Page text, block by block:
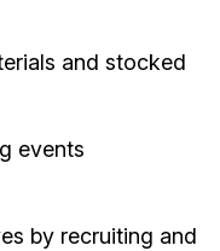
and stocked
events
by recruiting and